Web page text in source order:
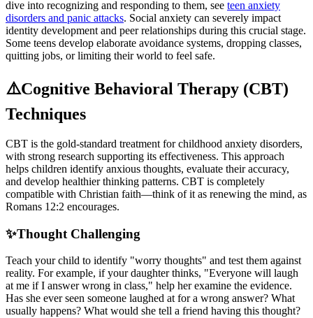
dive into recognizing and responding to them, see teen anxiety
disorders and panic attacks. Social anxiety can severely impact
identity development and peer relationships during this crucial stage.
Some teens develop elaborate avoidance systems, dropping classes,
quitting jobs, or limiting their world to feel safe.
⚠️Cognitive Behavioral Therapy (CBT)
Techniques
CBT is the gold-standard treatment for childhood anxiety disorders,
with strong research supporting its effectiveness. This approach
helps children identify anxious thoughts, evaluate their accuracy,
and develop healthier thinking patterns. CBT is completely
compatible with Christian faith—think of it as renewing the mind, as
Romans 12:2 encourages.
✨Thought Challenging
Teach your child to identify "worry thoughts" and test them against
reality. For example, if your daughter thinks, "Everyone will laugh
at me if I answer wrong in class," help her examine the evidence.
Has she ever seen someone laughed at for a wrong answer? What
usually happens? What would she tell a friend having this thought?